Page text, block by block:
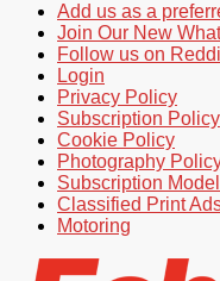
Add us as a
Join Our New
Follow us on
Login
Privacy Policy
Subscription Policy
Cookie Policy
Photography
Subscription
Classified Print
Motoring